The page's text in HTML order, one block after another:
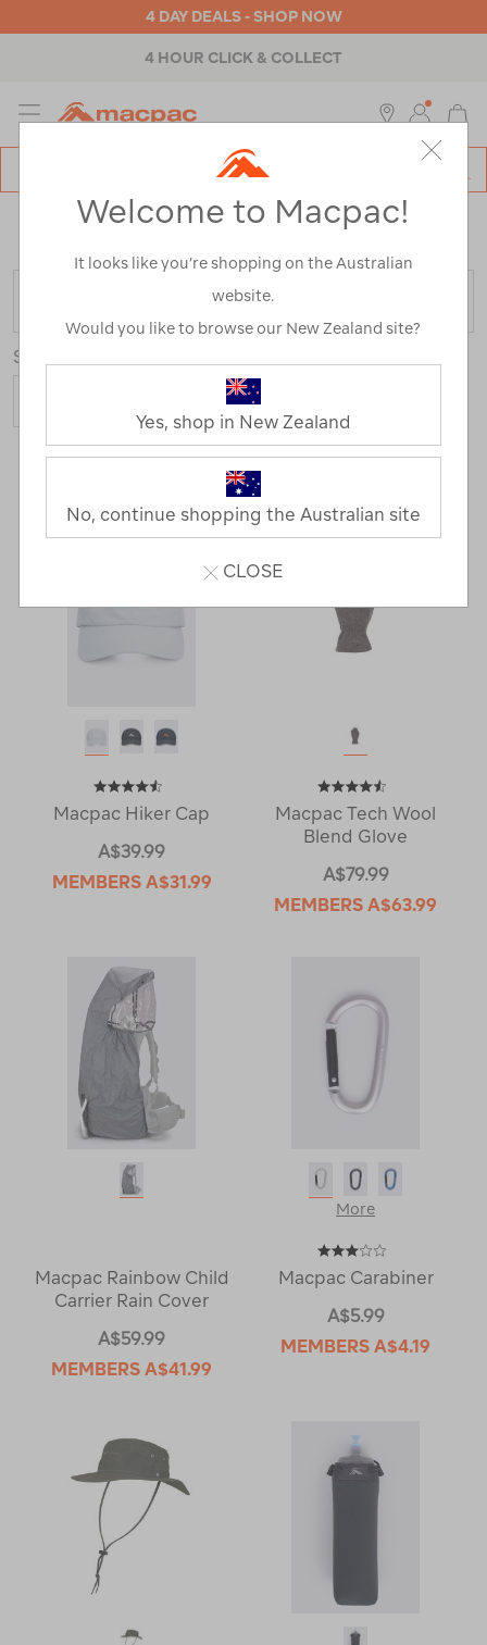
4 DAY DEALS - SHOP NOW
4 HOUR CLICK & COLLECT
MENU
>Macpac Hike Accessories / Refined By: Colour
FILTER
Sort
10 Products
Macpac Hiker Cap
A$39.99
MEMBERS A$31.99
Macpac Tech Wool
Blend Glove
A$79.99
MEMBERS A$63.99
Macpac Rainbow Child
Carrier Rain Cover
A$59.99
MEMBERS A$41.99
More
Macpac Carabiner
A$5.99
MEMBERS A$4.19
Welcome to Macpac!
It looks like you’re shopping on the Australian
website.
Would you like to browse our New Zealand site?
Yes, shop in New Zealand
No, continue shopping the Australian site
CLOSE